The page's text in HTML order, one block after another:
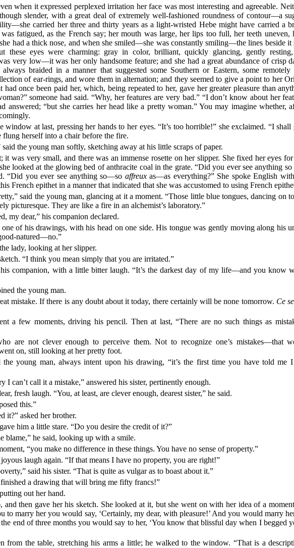
when it expressed perplexed irritation her face was most interesting and agreeable.
slender, with a great deal of extremely well-fashioned roundness of contour—a
carried her three and thirty years as a light-wristed Hebe might have carried a
fatigued, as the French say; her mouth was large, her lips too full, her teeth uneven,
had a thick nose, and when she smiled—she was constantly smiling—the lines beside it
these eyes were charming: gray in color, brilliant, quickly glancing, gently
very low—it was her only handsome feature; and she had a great abundance of crisp
braided in a manner that suggested some Southern or Eastern, some remotely
of ear-rings, and wore them in alternation; and they seemed to give a point to her
had once been paid her, which, being repeated to her, gave her greater pleasure than
someone had said. “Why, her features are very bad.” “I don’t know about her
answered; “but she carries her head like a pretty woman.” You may imagine whether,
window at last, pressing her hands to her eyes. “It’s too horrible!” she exclaimed. “I shall
herself into a chair before the fire.
the young man softly, sketching away at his little scraps of paper.
it was very small, and there was an immense rosette on her slipper. She fixed her eyes
looked at the glowing bed of anthracite coal in the grate. “Did you ever see anything so
“Did you ever see anything so—so affreuxas—as everything?” She spoke English
French epithet in a manner that indicated that she was accustomed to using French
said the young man, glancing at it a moment. “Those little blue tongues, dancing on
picturesque. They are like a fire in an alchemist’s laboratory.”
my dear,” his companion declared.
of his drawings, with his head on one side. His tongue was gently moving along his
natured—no.”
lady, looking at her slipper.
“I think you mean simply that you are irritated.”
companion, with a little bitter laugh. “It’s the darkest day of my life—and you know
the young man.
mistake. If there is any doubt about it today, there certainly will be none tomorrow. Ce
a few moments, driving his pencil. Then at last, “There are no such things as
are not clever enough to perceive them. Not to recognize one’s mistakes—that
on, still looking at her pretty foot.
the young man, always intent upon his drawing, “it’s the first time you have told me
I can’t call it a mistake,” answered his sister, pertinently enough.
fresh laugh. “You, at least, are clever enough, dearest sister,” he said.
this.”
it?” asked her brother.
him a little stare. “Do you desire the credit of it?”
blame,” he said, looking up with a smile.
“you make no difference in these things. You have no sense of property.”
laugh again. “If that means I have no property, you are right!”
said his sister. “That is quite as vulgar as to boast about it.”
a drawing that will bring me fifty francs!”
out her hand.
and then gave her his sketch. She looked at it, but she went on with her idea of a
to marry her you would say, ‘Certainly, my dear, with pleasure!’ And you would marry
end of three months you would say to her, ‘You know that blissful day when I begged
from the table, stretching his arms a little; he walked to the window. “That is a